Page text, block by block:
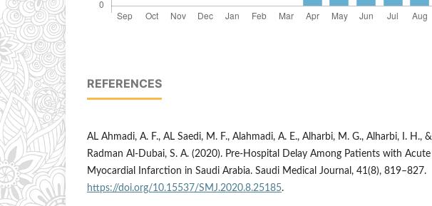
REFERENCES
AL Ahmadi, A. F., AL Saedi, M. F., Alahmadi, A. E., Alharbi, M. G., Alharbi, I. H., &
Radman Al-Dubai, S. A. (2020). Pre-Hospital Delay Among Patients with Acute
Myocardial Infarction in Saudi Arabia. Saudi Medical Journal, 41(8), 819–827.
https://doi.org/10.15537/SMJ.2020.8.25185.